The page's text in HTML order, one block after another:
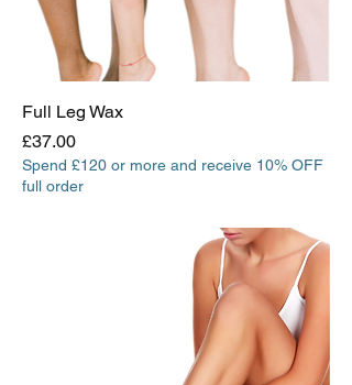
Full Leg Wax
Price
£37.00
Spend £120 or more and receive 10% OFF
full order